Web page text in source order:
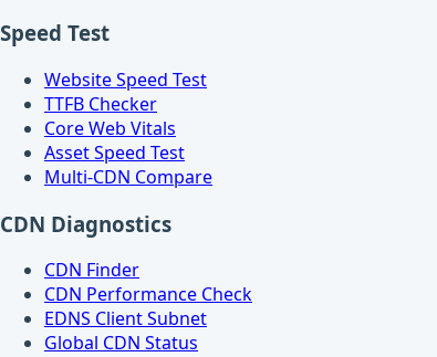
Speed Test
Website Speed Test
TTFB Checker
Core Web Vitals
Asset Speed Test
Multi-CDN Compare
CDN Diagnostics
CDN Finder
CDN Performance Check
EDNS Client Subnet
Global CDN Status